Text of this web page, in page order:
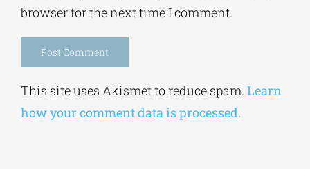
browser for the next time I comment.
This site uses Akismet to reduce spam. Learn
how your comment data is processed.